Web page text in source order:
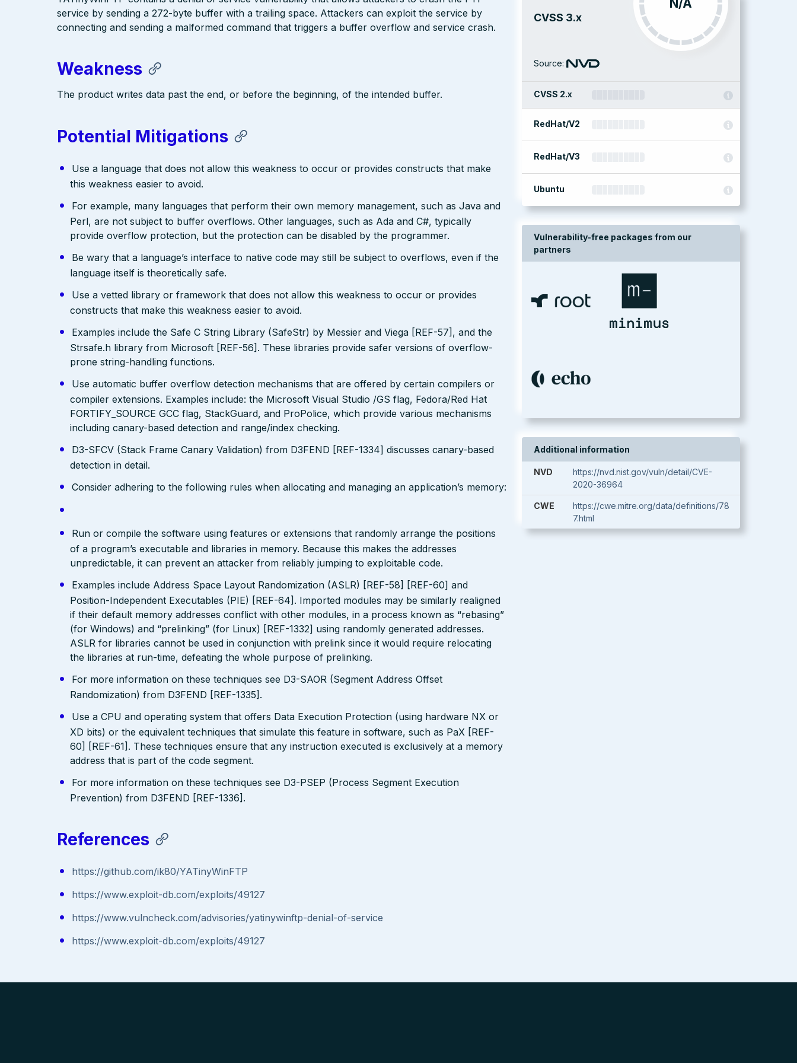
CVSS 3.x
N/A
Source:
CVSS 2.x
RedHat/V2
RedHat/V3
Ubuntu
Vulnerability-free packages from our
partners
Additional information
NVD
https://nvd.nist.gov/vuln/detail/CVE-
2020-36964
CWE
https://cwe.mitre.org/data/definitions/78
7.html
service by sending a 272-byte buffer with a trailing space. Attackers can exploit the service by
connecting and sending a malformed command that triggers a buffer overflow and service crash.
Weakness
The product writes data past the end, or before the beginning, of the intended buffer.
Potential Mitigations
Use a language that does not allow this weakness to occur or provides constructs that make
this weakness easier to avoid.
For example, many languages that perform their own memory management, such as Java and
Perl, are not subject to buffer overflows. Other languages, such as Ada and C#, typically
provide overflow protection, but the protection can be disabled by the programmer.
Be wary that a language’s interface to native code may still be subject to overflows, even if the
language itself is theoretically safe.
Use a vetted library or framework that does not allow this weakness to occur or provides
constructs that make this weakness easier to avoid.
Examples include the Safe C String Library (SafeStr) by Messier and Viega [REF-57], and the
Strsafe.h library from Microsoft [REF-56]. These libraries provide safer versions of overflow-
prone string-handling functions.
Use automatic buffer overflow detection mechanisms that are offered by certain compilers or
compiler extensions. Examples include: the Microsoft Visual Studio /GS flag, Fedora/Red Hat
FORTIFY_SOURCE GCC flag, StackGuard, and ProPolice, which provide various mechanisms
including canary-based detection and range/index checking.
D3-SFCV (Stack Frame Canary Validation) from D3FEND [REF-1334] discusses canary-based
detection in detail.
Consider adhering to the following rules when allocating and managing an application’s memory:
Run or compile the software using features or extensions that randomly arrange the positions
of a program’s executable and libraries in memory. Because this makes the addresses
unpredictable, it can prevent an attacker from reliably jumping to exploitable code.
Examples include Address Space Layout Randomization (ASLR) [REF-58] [REF-60] and
Position-Independent Executables (PIE) [REF-64]. Imported modules may be similarly realigned
if their default memory addresses conflict with other modules, in a process known as “rebasing”
(for Windows) and “prelinking” (for Linux) [REF-1332] using randomly generated addresses.
ASLR for libraries cannot be used in conjunction with prelink since it would require relocating
the libraries at run-time, defeating the whole purpose of prelinking.
For more information on these techniques see D3-SAOR (Segment Address Offset
Randomization) from D3FEND [REF-1335].
Use a CPU and operating system that offers Data Execution Protection (using hardware NX or
XD bits) or the equivalent techniques that simulate this feature in software, such as PaX [REF-
60] [REF-61]. These techniques ensure that any instruction executed is exclusively at a memory
address that is part of the code segment.
For more information on these techniques see D3-PSEP (Process Segment Execution
Prevention) from D3FEND [REF-1336].
References
https://github.com/ik80/YATinyWinFTP
https://www.exploit-db.com/exploits/49127
https://www.vulncheck.com/advisories/yatinywinftp-denial-of-service
https://www.exploit-db.com/exploits/49127